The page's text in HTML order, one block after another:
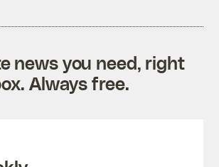
news you need, right
Always free.